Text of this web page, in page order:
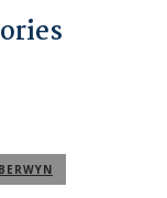
BERWYN